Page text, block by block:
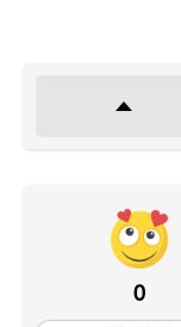
0